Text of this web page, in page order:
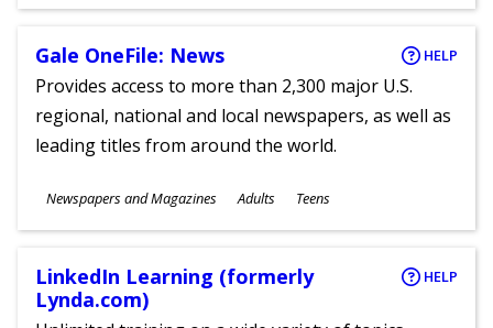
Gale OneFile: News HELP
Provides access to more than 2,300 major U.S.
regional, national and local newspapers, as well as
leading titles from around the world.
Subjects
Newspapers and Magazines
Ages
Adults Teens
LinkedIn Learning (formerly
Lynda.com)
HELP